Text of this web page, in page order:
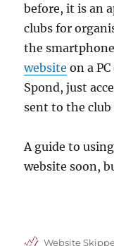
before, it is an
clubs for
the
website on a
Spond, just
sent to the club
A guide to
website soon,
Author
Website